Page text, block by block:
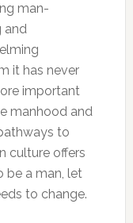
man-
and
it has never
important
manhood and
to
culture offers
be a man, let
to change.